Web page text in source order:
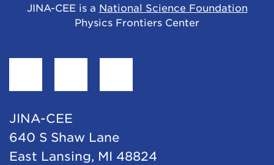
JINA-CEE is a National Science Foundation
Physics Frontiers Center
JINA-
Facebook
JINA-
Twitter
JINA-
LinkedIn
JINA-CEE
640 S Shaw Lane
East Lansing, MI 48824